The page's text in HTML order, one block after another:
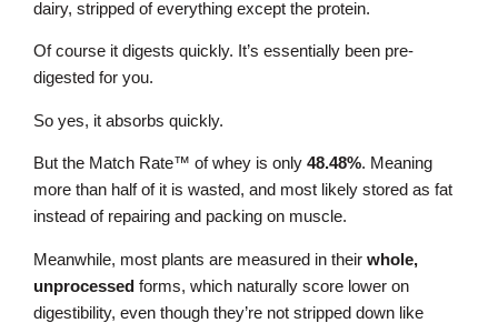
dairy, stripped of everything except the protein.
Of course it digests quickly. It’s essentially been pre-
digested for you.
So yes, it absorbs quickly.
But the Match Rate™ of whey is only 48.48%. Meaning
more than half of it is wasted, and most likely stored as fat
instead of repairing and packing on muscle.
Meanwhile, most plants are measured in their whole,
unprocessed forms, which naturally score lower on
digestibility, even though they’re not stripped down like